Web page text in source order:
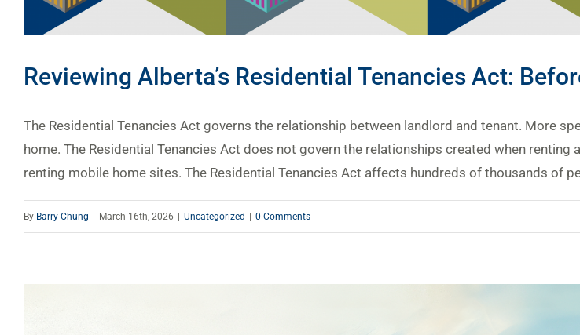
Reviewing Alberta’s Residential Tenancies Act:
The Residential Tenancies Act governs the relationship between landlord and tenant. More
home. The Residential Tenancies Act does not govern the relationships created when
renting mobile home sites. The Residential Tenancies Act affects hundreds of thousands of
By Barry Chung March 16th, 2026 Uncategorized 0 Comments